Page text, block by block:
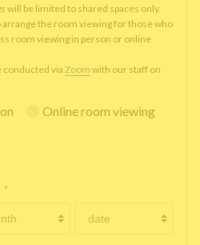
will be limited to shared spaces only.
arrange the room viewing for those who
room viewing in person or online
conducted via Zoom with our staff on
Online room viewing
*